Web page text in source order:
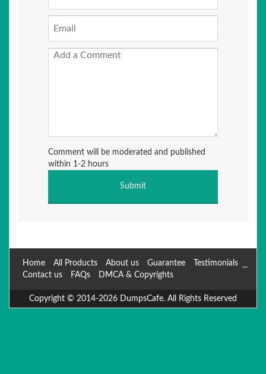
Comment will be moderated and published
within 1-2 hours
Home All Products About us Guarantee
Testimonials
Contact us
FAQs DMCA & Copyrights
Copyright © 2014-2026 DumpsCafe. All Rights Reserved